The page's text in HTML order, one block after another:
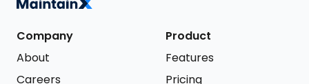
Company
About
Careers
Product
Features
Pricing